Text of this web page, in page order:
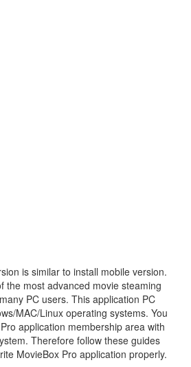
is similar to install mobile version.
the most advanced movie steaming
PC users. This application PC
MAC/Linux operating systems. You
application membership area with
Therefore follow these guides
MovieBox Pro application properly.